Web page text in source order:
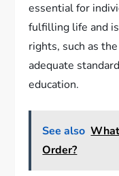
essential for
fulfilling life and
rights, such as
adequate
education.
See also
Order?